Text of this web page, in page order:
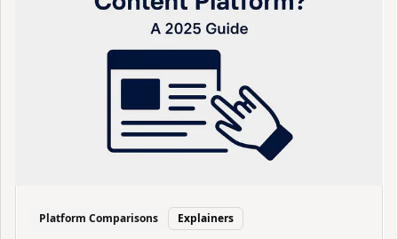
Platform Comparisons Explainers